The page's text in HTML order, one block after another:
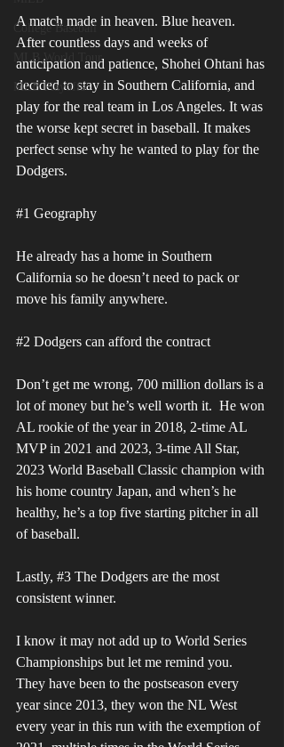
College Baseball
MLB World Tour
MLB Playoffs
A match made in heaven. Blue heaven.
After countless days and weeks of
anticipation and patience, Shohei Ohtani has
decided to stay in Southern California, and
play for the real team in Los Angeles. It was
the worse kept secret in baseball. It makes
perfect sense why he wanted to play for the
Dodgers.
#1 Geography
He already has a home in Southern
California so he doesn’t need to pack or
move his family anywhere.
#2 Dodgers can afford the contract
Don’t get me wrong, 700 million dollars is a
lot of money but he’s well worth it.  He won
AL rookie of the year in 2018, 2-time AL
MVP in 2021 and 2023, 3-time All Star,
2023 World Baseball Classic champion with
his home country Japan, and when’s he
healthy, he’s a top five starting pitcher in all
of baseball.
Lastly, #3 The Dodgers are the most
consistent winner.
I know it may not add up to World Series
Championships but let me remind you.
They have been to the postseason every
year since 2013, they won the NL West
every year in this run with the exemption of